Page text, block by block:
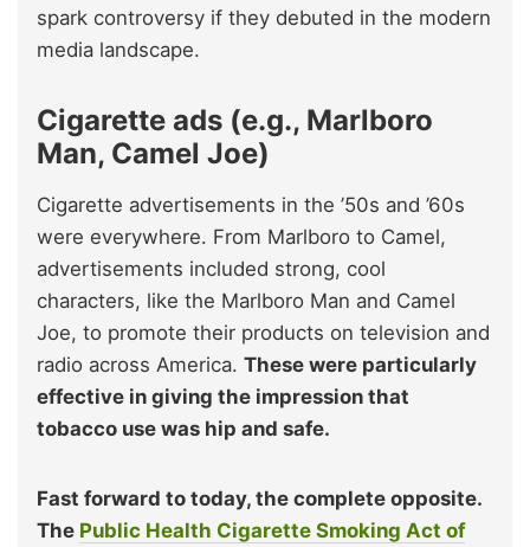
spark controversy if they debuted in the modern
media landscape.
Cigarette ads (e.g., Marlboro
Man, Camel Joe)
Cigarette advertisements in the ’50s and ’60s
were everywhere. From Marlboro to Camel,
advertisements included strong, cool
characters, like the Marlboro Man and Camel
Joe, to promote their products on television and
radio across America. These were particularly
effective in giving the impression that
tobacco use was hip and safe.
Fast forward to today, the complete opposite.
The Public Health Cigarette Smoking Act of